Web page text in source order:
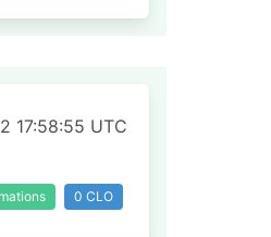
17:58:55 UTC
0 CLO